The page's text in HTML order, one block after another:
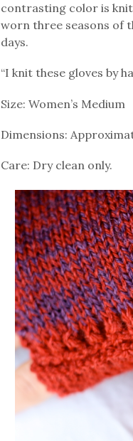
contrasting color is
worn three seasons of
days.
“I knit these gloves by
Size: Women’s Medium
Dimensions:
Care: Dry clean only.